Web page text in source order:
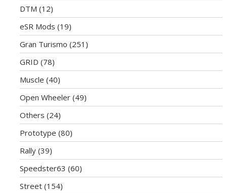
DTM (12)
eSR Mods (19)
Gran Turismo (251)
GRID (78)
Muscle (40)
Open Wheeler (49)
Others (24)
Prototype (80)
Rally (39)
Speedster63 (60)
Street (154)